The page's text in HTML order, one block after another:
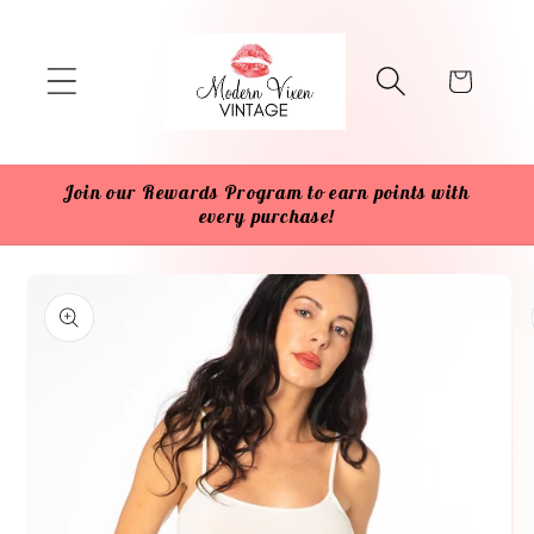
Cart
Join our Rewards Program to earn points with
every purchase!
product
information